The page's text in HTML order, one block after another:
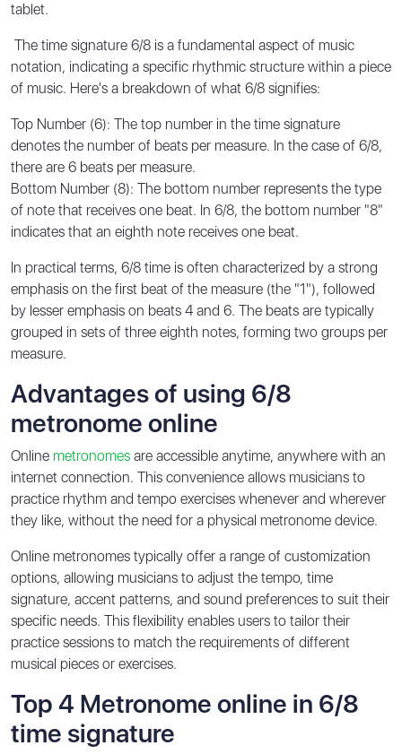
tablet.
The time signature 6/8 is a fundamental aspect of music
notation, indicating a specific rhythmic structure within a piece
of music. Here's a breakdown of what 6/8 signifies:
Top Number (6): The top number in the time signature
denotes the number of beats per measure. In the case of 6/8,
there are 6 beats per measure.
Bottom Number (8): The bottom number represents the type
of note that receives one beat. In 6/8, the bottom number "8"
indicates that an eighth note receives one beat.
In practical terms, 6/8 time is often characterized by a strong
emphasis on the first beat of the measure (the "1"), followed
by lesser emphasis on beats 4 and 6. The beats are typically
grouped in sets of three eighth notes, forming two groups per
measure.
Advantages of using 6/8
metronome online
Online metronomes are accessible anytime, anywhere with an
internet connection. This convenience allows musicians to
practice rhythm and tempo exercises whenever and wherever
they like, without the need for a physical metronome device.
Online metronomes typically offer a range of customization
options, allowing musicians to adjust the tempo, time
signature, accent patterns, and sound preferences to suit their
specific needs. This flexibility enables users to tailor their
practice sessions to match the requirements of different
musical pieces or exercises.
Top 4 Metronome online in 6/8
time signature